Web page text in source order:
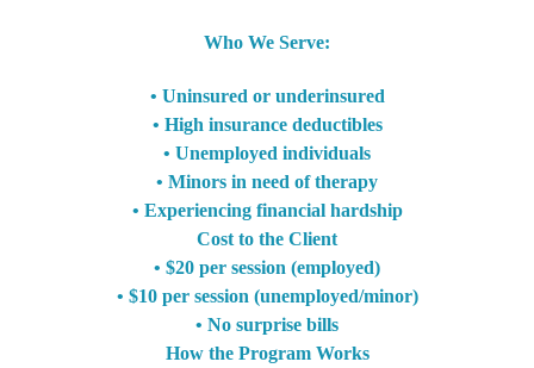
Who We Serve:
• Uninsured or underinsured
• High insurance deductibles
• Unemployed individuals
• Minors in need of therapy
• Experiencing financial hardship
Cost to the Client
• $20 per session (employed)
• $10 per session (unemployed/minor)
• No surprise bills
How the Program Works